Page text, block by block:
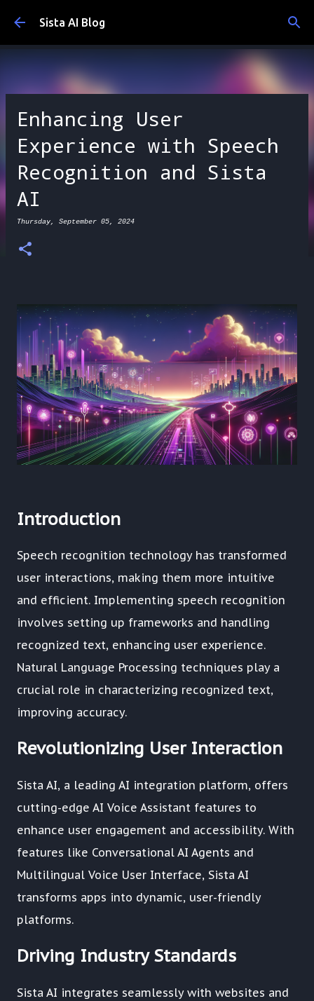
Skip to main content
Sista AI Blog
Enhancing User
Experience with Speech
Recognition and Sista
AI
Thursday, September 05, 2024
Introduction
Speech recognition technology has transformed
user interactions, making them more intuitive
and efficient. Implementing speech recognition
involves setting up frameworks and handling
recognized text, enhancing user experience.
Natural Language Processing techniques play a
crucial role in characterizing recognized text,
improving accuracy.
Revolutionizing User Interaction
Sista AI, a leading AI integration platform, offers
cutting-edge AI Voice Assistant features to
enhance user engagement and accessibility. With
features like Conversational AI Agents and
Multilingual Voice User Interface, Sista AI
transforms apps into dynamic, user-friendly
platforms.
Driving Industry Standards
Sista AI integrates seamlessly with websites and